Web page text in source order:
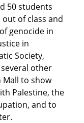
50 students
of class and
genocide in
in
Society,
other
Mall to show
Palestine, the
and to